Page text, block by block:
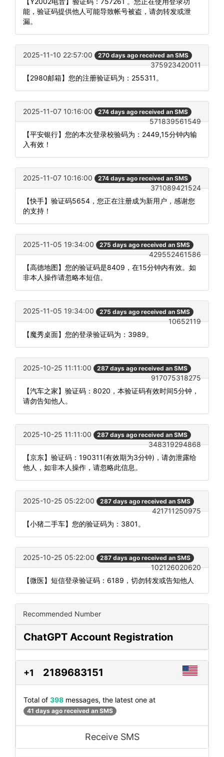
能，验证码提供他人可能导致帐号被盗，请勿转发或泄
漏。
2025-11-10 22:57:00 270 days ago received an SMS
375923420011
【2980邮箱】您的注册验证码为：255311。
2025-11-07 10:16:00 274 days ago received an SMS
571839561549
【平安银行】您的本次登录校验码为：2449,15分钟内输
入有效！
2025-11-07 10:16:00 274 days ago received an SMS
371089421524
【快手】验证码5654，您正在注册成为新用户，感谢您
的支持！
2025-11-05 19:34:00 275 days ago received an SMS
429552461586
【高德地图】您的验证码是8409，在15分钟内有效。如
非本人操作请忽略本短信。
2025-11-05 19:34:00 275 days ago received an SMS
10652119
【魔秀桌面】您的登录验证码为：3989。
2025-10-25 11:11:00 287 days ago received an SMS
917075318275
【汽车之家】验证码：8020，本验证码有效时间5分钟，
请勿告知他人。
2025-10-25 11:11:00 287 days ago received an SMS
348319294868
【京东】验证码：190311(有效期为3分钟)，请勿泄露给
他人，如非本人操作，请忽略此信息。
2025-10-25 05:22:00 287 days ago received an SMS
421711250975
【小猪二手车】您的验证码为：3801。
2025-10-25 05:22:00 287 days ago received an SMS
102126020620
【微医】短信登录验证码：6189，切勿转发或告知他人
Recommended Number
ChatGPT Account Registration
+1 2189683151
Total of 398 messages, the latest one at
41 days ago received an SMS
Receive SMS